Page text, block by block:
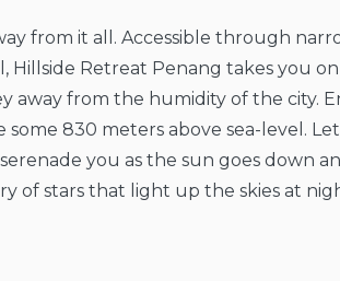
from it all. Accessible through
Hillside Retreat Penang takes you
away from the humidity of the city.
some 830 meters above sea-level.
you as the sun goes down
of stars that light up the skies at